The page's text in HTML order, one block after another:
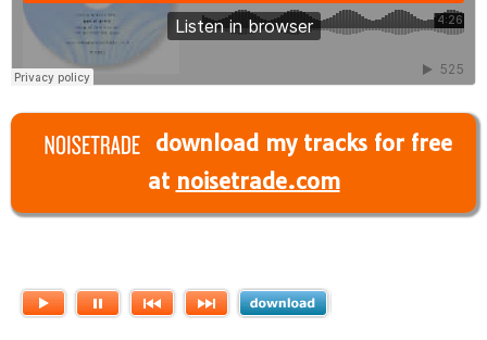
download my tracks for free
at noisetrade.com